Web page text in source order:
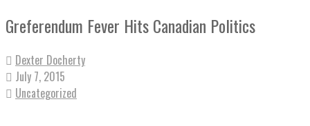
Greferendum Fever Hits Canadian Politics
Dexter Docherty
July 7, 2015
Uncategorized